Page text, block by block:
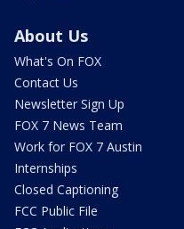
About Us
What's On FOX
Contact Us
Newsletter Sign Up
FOX 7 News Team
Work for FOX 7 Austin
Internships
Closed Captioning
FCC Public File